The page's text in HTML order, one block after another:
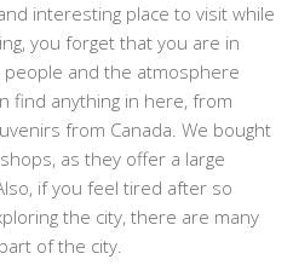
interesting place to visit while
you forget that you are in
people and the atmosphere
find anything in here, from
from Canada. We bought
as they offer a large
if you feel tired after so
the city, there are many
of the city.